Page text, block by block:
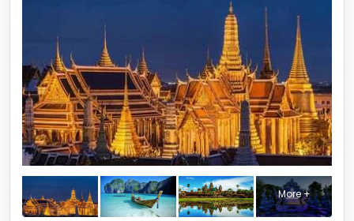
More +